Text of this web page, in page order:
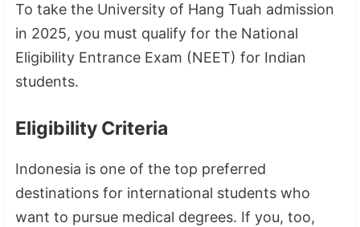
To take the University of Hang Tuah admission
in 2025, you must qualify for the National
Eligibility Entrance Exam (NEET) for Indian
students.
Eligibility Criteria
Indonesia is one of the top preferred
destinations for international students who
want to pursue medical degrees. If you, too,